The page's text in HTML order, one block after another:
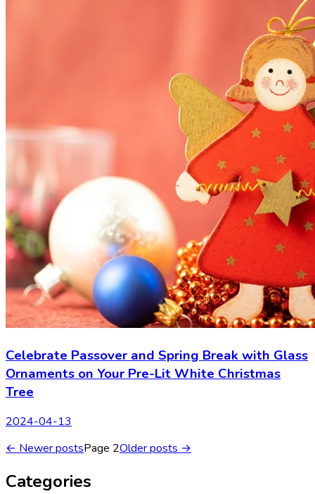
Celebrate Passover and Spring Break with Glass
Ornaments on Your Pre-Lit White Christmas
Tree
2024-04-13
← Newer postsPage 2Older posts →
Categories